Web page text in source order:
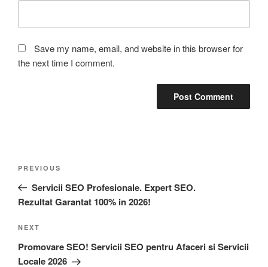
Save my name, email, and website in this browser for
the next time I comment.
PREVIOUS
Servicii SEO Profesionale. Expert SEO.
Rezultat Garantat 100% in 2026!
NEXT
Promovare SEO! Servicii SEO pentru Afaceri si Servicii
Locale 2026